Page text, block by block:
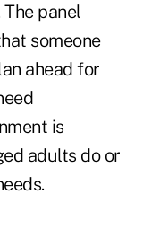
panel
someone
ahead for
is
adults do or